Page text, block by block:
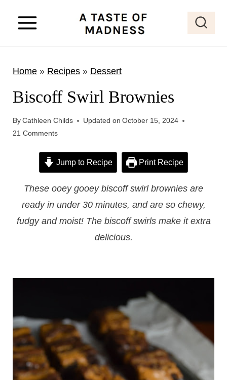
Home» Recipes» Dessert
Biscoff Swirl Brownies
ByCathleen Childs Updated on October 15, 2024
21 Comments
Jump to Recipe Print Recipe
These ooey gooey biscoff swirl brownies are
ready in under 30 minutes, and are so chewy,
fudgy and moist! The biscoff swirls make it extra
delicious.